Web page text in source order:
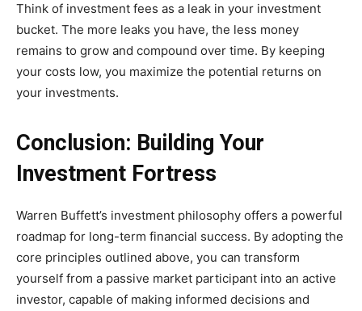
Think of investment fees as a leak in your investment
bucket. The more leaks you have, the less money
remains to grow and compound over time. By keeping
your costs low, you maximize the potential returns on
your investments.
Conclusion: Building Your
Investment Fortress
Warren Buffett’s investment philosophy offers a powerful
roadmap for long-term financial success. By adopting the
core principles outlined above, you can transform
yourself from a passive market participant into an active
investor, capable of making informed decisions and